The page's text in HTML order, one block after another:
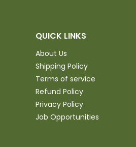
QUICK LINKS
About Us
Shipping Policy
Terms of service
Refund Policy
Privacy Policy
Job Opportunities